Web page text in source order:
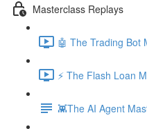
Masterclass Replays
🤖 The Trading Bot
⚡️ The Flash Loan
👾The AI Agent